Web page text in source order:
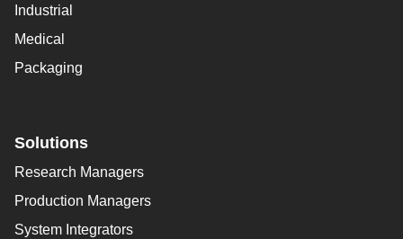
Industrial
Medical
Packaging
Solutions
Research Managers
Production Managers
System Integrators